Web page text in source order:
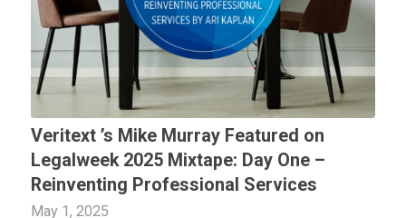
Veritext ’s Mike Murray Featured on
Legalweek 2025 Mixtape: Day One –
Reinventing Professional Services
May 1, 2025